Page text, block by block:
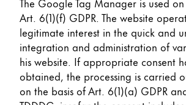
Art. 6(1)(f) GDPR. The website
legitimate interest in the quick and
integration and administration of
his website. If appropriate consent
obtained, the processing is carried
on the basis of Art. 6(1)(a) GDPR